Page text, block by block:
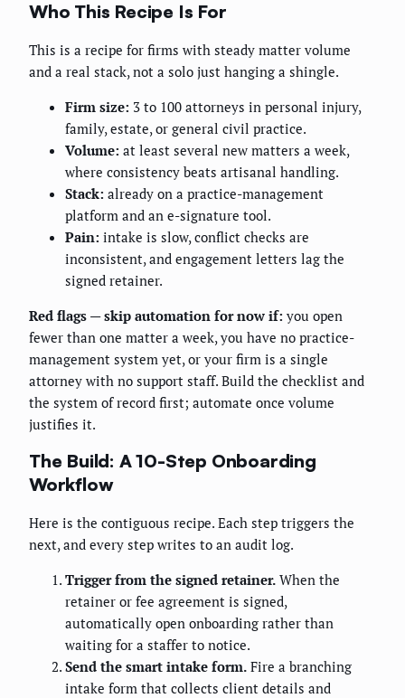
Who This Recipe Is For
This is a recipe for firms with steady matter volume
and a real stack, not a solo just hanging a shingle.
Firm size: 3 to 100 attorneys in personal injury,
family, estate, or general civil practice.
Volume: at least several new matters a week,
where consistency beats artisanal handling.
Stack: already on a practice-management
platform and an e-signature tool.
Pain: intake is slow, conflict checks are
inconsistent, and engagement letters lag the
signed retainer.
Red flags — skip automation for now if: you open
fewer than one matter a week, you have no practice-
management system yet, or your firm is a single
attorney with no support staff. Build the checklist and
the system of record first; automate once volume
justifies it.
The Build: A 10-Step Onboarding
Workflow
Here is the contiguous recipe. Each step triggers the
next, and every step writes to an audit log.
Trigger from the signed retainer. When the
retainer or fee agreement is signed,
automatically open onboarding rather than
waiting for a staffer to notice.
Send the smart intake form. Fire a branching
intake form that collects client details and